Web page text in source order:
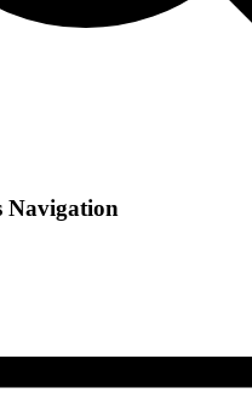
Navigation